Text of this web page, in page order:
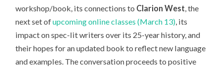
workshop/book, its connections to Clarion West , the
next set ofupcoming online classes (March 13) , its
impact on spec-lit writers over its 25-year history, and
their hopes for an updated book to reflect new language
and examples. The conversation proceeds to positive